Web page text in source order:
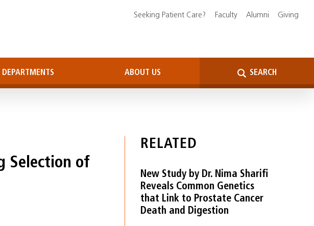
DEPARTMENTS ABOUT US SEARCH
Seeking Patient Care? Faculty Alumni Giving
Selection of
RELATED
New Study by Dr. Nima Sharifi
Reveals Common Genetics
that Link to Prostate Cancer
Death and Digestion